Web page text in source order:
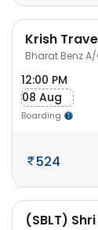
Krish
Bharat Benz
12:00 PM
08 Aug
Boarding
524
(SBLT)